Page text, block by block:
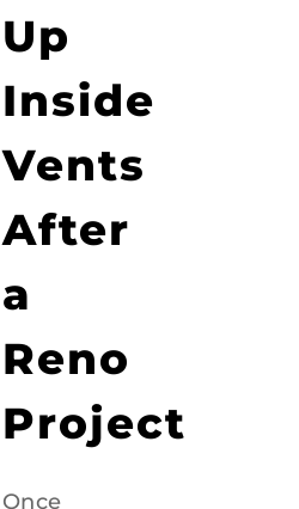
Up
Inside
Vents
After
a
Reno
Project
Once